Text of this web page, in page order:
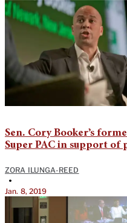
Sen. Cory Booker’s
Super PAC in support
ZORA ILUNGA-REED
•
Jan. 8, 2019